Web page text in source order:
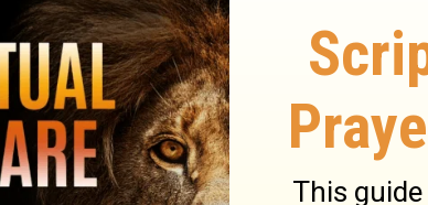
a circumference of eighteen feet.
than an inch thick.
pillar was eighteen cubits, a
its circumference, and its thickness